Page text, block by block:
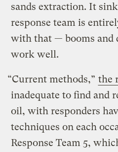
sands extraction. It
response team is
with that — booms and
work well.
“Current methods,” the
inadequate to find and
oil, with responders
techniques on each
Response Team 5,